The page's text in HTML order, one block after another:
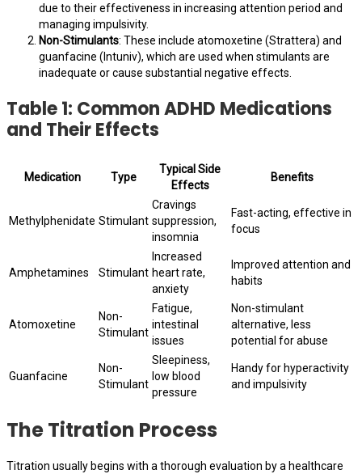
due to their effectiveness in increasing attention period and
managing impulsivity.
Non-Stimulants: These include atomoxetine (Strattera) and
guanfacine (Intuniv), which are used when stimulants are
inadequate or cause substantial negative effects.
Table 1: Common ADHD Medications
and Their Effects
Medication Type
Typical Side
Effects
Benefits
Methylphenidate Stimulant
Cravings
suppression,
insomnia
Fast-acting, effective in
focus
Amphetamines Stimulant
Increased
heart rate,
anxiety
Improved attention and
habits
Atomoxetine
Non-
Stimulant
Fatigue,
intestinal
issues
Non-stimulant
alternative, less
potential for abuse
Guanfacine
Non-
Stimulant
Sleepiness,
low blood
pressure
Handy for hyperactivity
and impulsivity
The Titration Process
Titration usually begins with a thorough evaluation by a healthcare